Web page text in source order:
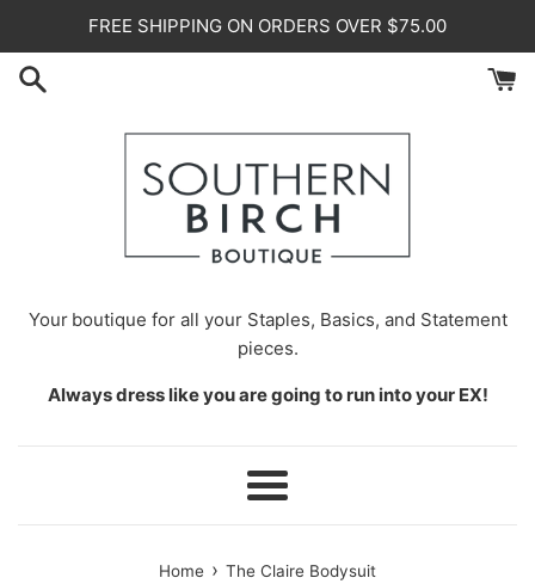
content
FREE SHIPPING ON ORDERS OVER $75.00
Your boutique for all your Staples, Basics, and Statement
pieces.
Always dress like you are going to run into your EX!
Menu
Home › The Claire Bodysuit